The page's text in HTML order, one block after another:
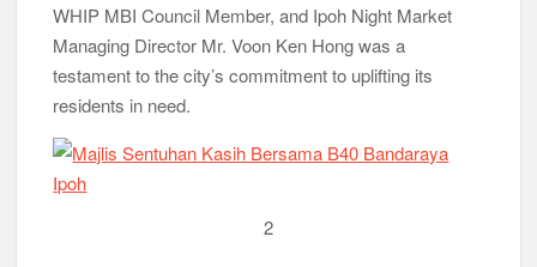
WHIP MBI Council Member, and Ipoh Night Market
Managing Director Mr. Voon Ken Hong was a
testament to the city’s commitment to uplifting its
residents in need.
2